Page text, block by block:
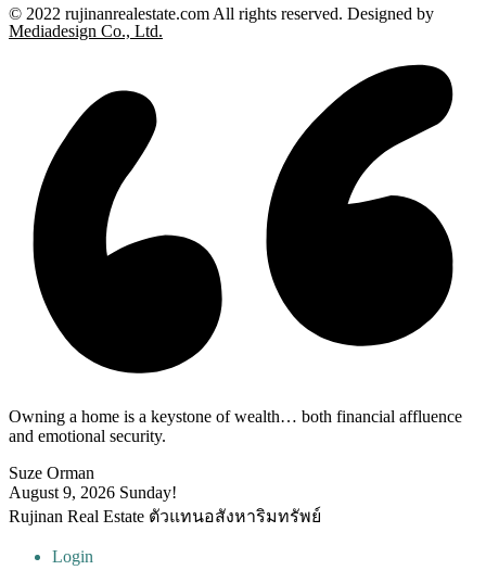
© 2022 rujinanrealestate.com All rights reserved. Designed by
Mediadesign Co., Ltd.
Owning a home is a keystone of wealth… both financial affluence
and emotional security.
Suze Orman
August 9, 2026 Sunday!
Rujinan Real Estate ตัวแทนอสังหาริมทรัพย์
Login